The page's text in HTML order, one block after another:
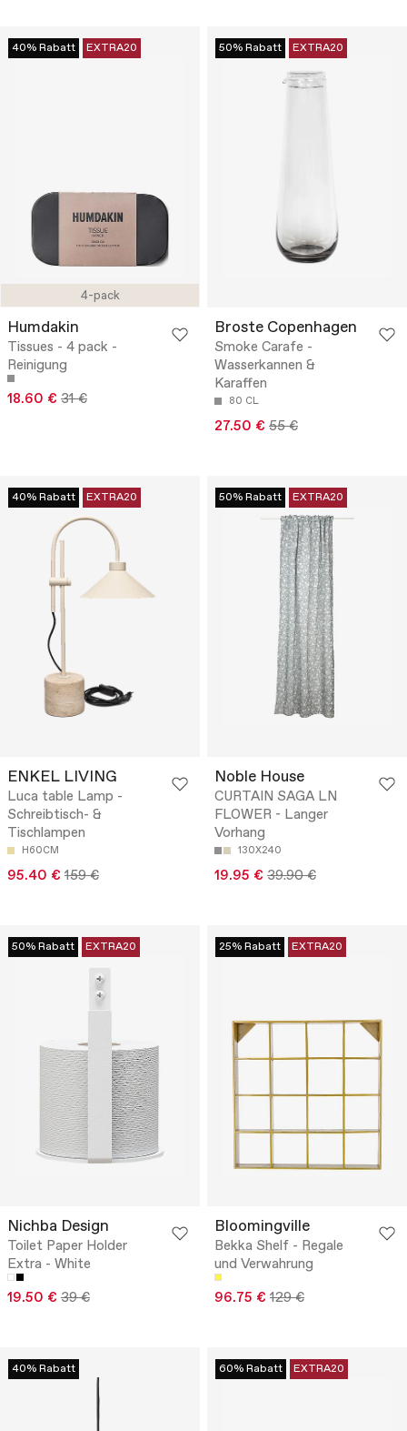
4-pack
40% Rabatt EXTRA20
Humdakin
Tissues - 4 pack -
Reinigung
18.60 € 31 €
50% Rabatt EXTRA20
Broste Copenhagen
Smoke Carafe -
Wasserkannen &
Karaffen
80 CL
27.50 € 55 €
40% Rabatt EXTRA20
ENKEL LIVING
Luca table Lamp -
Schreibtisch- &
Tischlampen
H60CM
95.40 € 159 €
50% Rabatt EXTRA20
Noble House
CURTAIN SAGA LN
FLOWER - Langer
Vorhang
130X240
19.95 € 39.90 €
50% Rabatt EXTRA20
Nichba Design
Toilet Paper Holder
Extra - White
19.50 € 39 €
25% Rabatt EXTRA20
Bloomingville
Bekka Shelf - Regale
und Verwahrung
96.75 € 129 €
40% Rabatt 60% Rabatt EXTRA20